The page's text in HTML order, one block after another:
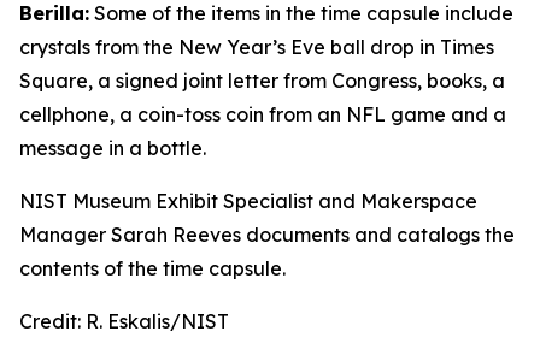
Berilla: Some of the items in the time capsule include
crystals from the New Year’s Eve ball drop in Times
Square, a signed joint letter from Congress, books, a
cellphone, a coin-toss coin from an NFL game and a
message in a bottle.
NIST Museum Exhibit Specialist and Makerspace
Manager Sarah Reeves documents and catalogs the
contents of the time capsule.
Credit: R. Eskalis/NIST